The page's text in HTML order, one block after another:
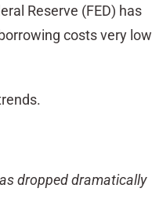
Reserve (FED) has
costs very low
dropped dramatically